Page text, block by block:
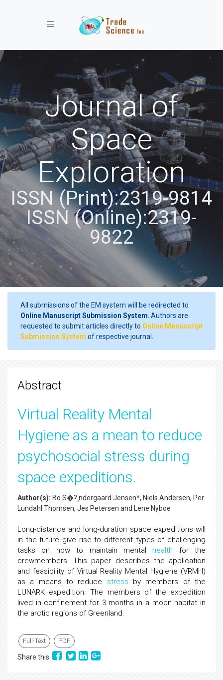
Toggle navigation
Journal of
Space
Exploration
ISSN (Print):2319-9814
ISSN (Online):2319-
9822
All submissions of the EM system will be redirected to
Online Manuscript Submission System . Authors are
requested to submit articles directly to Online Manuscript
Submission System of respective journal.
Abstract
Virtual Reality Mental
Hygiene as a mean to reduce
psychosocial stress during
space expeditions.
Author(s): Bo S�?¸ndergaard Jensen*, Niels Andersen, Per
Lundahl Thomsen, Jes Petersen and Lene Nyboe
Long-distance and long-duration space expeditions will
in the future give rise to different types of challenging
tasks on how to maintain mental health for the
crewmembers. This paper describes the application
and feasibility of Virtual Reality Mental Hygiene (VRMH)
as a means to reduce stress by members of the
LUNARK expedition. The members of the expedition
lived in confinement for 3 months in a moon habitat in
the arctic regions of Greenland.
Full-Text PDF
Share this